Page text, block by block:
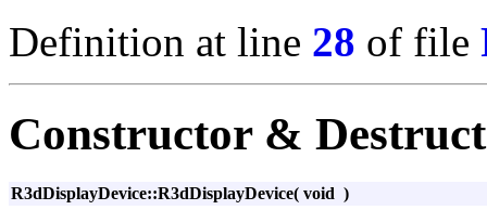
Definition at line 28 of file
Constructor &
R3dDisplayDevice::R3dDisplayDevice( void )